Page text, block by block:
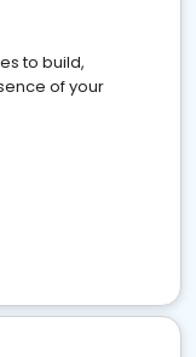
to build,
of your